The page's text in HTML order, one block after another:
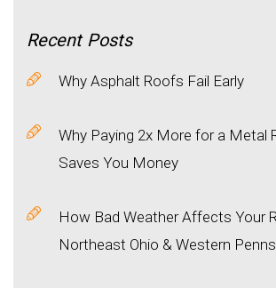
Recent Posts
Why Asphalt Roofs Fail Early
Why Paying 2x More for a Metal
Saves You Money
How Bad Weather Affects Your
Northeast Ohio & Western